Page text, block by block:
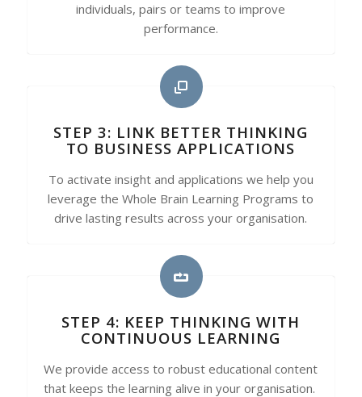
individuals, pairs or teams to improve
performance.
STEP 3: LINK BETTER THINKING
TO BUSINESS APPLICATIONS
To activate insight and applications we help you
leverage the Whole Brain Learning Programs to
drive lasting results across your organisation.
STEP 4: KEEP THINKING WITH
CONTINUOUS LEARNING
We provide access to robust educational content
that keeps the learning alive in your organisation.